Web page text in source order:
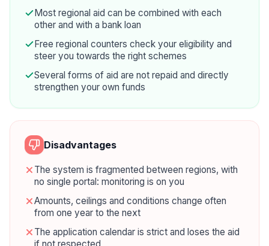
Most regional aid can be combined with each
other and with a bank loan
Free regional counters check your eligibility and
steer you towards the right schemes
Several forms of aid are not repaid and directly
strengthen your own funds
Disadvantages
The system is fragmented between regions, with
no single portal: monitoring is on you
Amounts, ceilings and conditions change often
from one year to the next
The application calendar is strict and loses the aid